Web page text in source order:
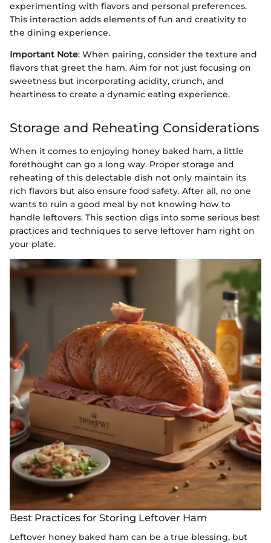
experimenting with flavors and personal preferences.
This interaction adds elements of fun and creativity to
the dining experience.
Important Note: When pairing, consider the texture and
flavors that greet the ham. Aim for not just focusing on
sweetness but incorporating acidity, crunch, and
heartiness to create a dynamic eating experience.
Storage and Reheating Considerations
When it comes to enjoying honey baked ham, a little
forethought can go a long way. Proper storage and
reheating of this delectable dish not only maintain its
rich flavors but also ensure food safety. After all, no one
wants to ruin a good meal by not knowing how to
handle leftovers. This section digs into some serious best
practices and techniques to serve leftover ham right on
your plate.
Best Practices for Storing Leftover Ham
Leftover honey baked ham can be a true blessing, but